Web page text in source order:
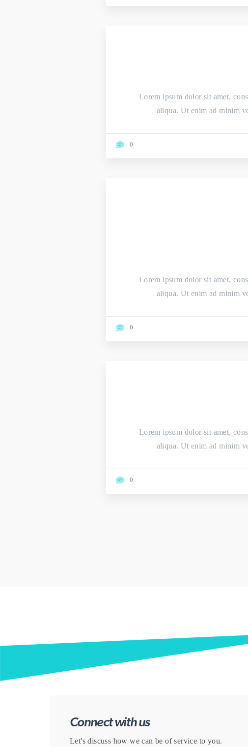
Lorem ipsum dolor sit amet,
aliqua. Ut enim ad minim
0
Lorem ipsum dolor sit amet,
aliqua. Ut enim ad minim
0
Lorem ipsum dolor sit amet,
aliqua. Ut enim ad minim
0
Connect with us
Let's discuss how we can be of service to you.